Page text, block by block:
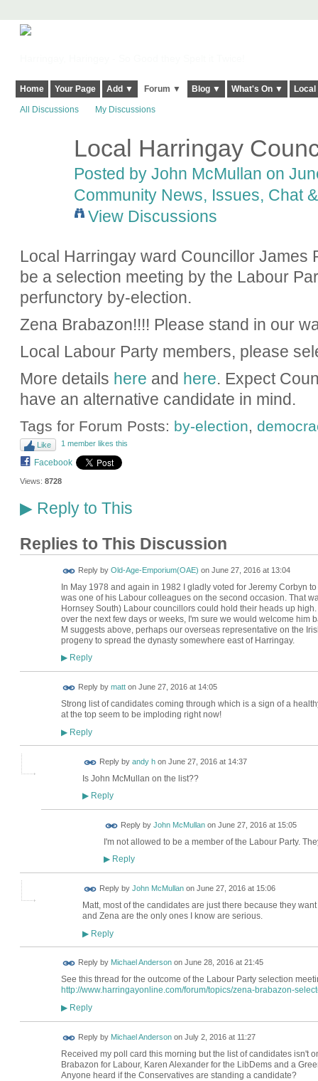
Home Your Page Add ▼ Forum ▼ Blog ▼ What's On ▼
All Discussions My Discussions
Local Harringay
Posted by John McMullan on
Community News, Issues, Chat
View Discussions
Local Harringay ward Councillor James
be a selection meeting by the Labour
perfunctory by-election.
Zena Brabazon!!!! Please stand in our
Local Labour Party members, please
More details here and here. Expect
have an alternative candidate in mind.
Tags for Forum Posts: by-election,
Like 1 member likes this
Facebook
Views: 8728
▶Reply to This
Replies to This Discussion
Reply by Old-Age-Emporium(OAE) on June 27, 2016 at 13:04
In May 1978 and again in 1982 I gladly voted for Jeremy Corbyn
was one of his Labour colleagues on the second occasion. That
Hornsey South) Labour councillors could hold their heads up
over the next few days or weeks, I'm sure we would welcome him
M suggests above, perhaps our overseas representative on the
progeny to spread the dynasty somewhere east of Harringay.
▶Reply
Reply by matton June 27, 2016 at 14:05
Strong list of candidates coming through which is a sign of a
at the top seem to be imploding right now!
▶Reply
Reply by andy hon June 27, 2016 at 14:37
Is John McMullan on the list??
▶Reply
Reply by John McMullanon June 27, 2016 at 15:05
I'm not allowed to be a member of the Labour Party.
▶Reply
Reply by John McMullanon June 27, 2016 at 15:06
Matt, most of the candidates are just there because they
and Zena are the only ones I know are serious.
▶Reply
Reply by Michael Andersonon June 28, 2016 at 21:45
See this thread for the outcome of the Labour Party selection
http://www.harringayonline.com/forum/topics/zena-brabazon-
▶Reply
Reply by Michael Andersonon July 2, 2016 at 11:27
Received my poll card this morning but the list of candidates isn't
Brabazon for Labour, Karen Alexander for the LibDems and a
Anyone heard if the Conservatives are standing a candidate?